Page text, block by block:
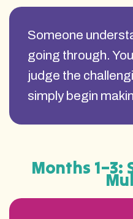
Someone
going through.
judge the
simply begin
Months 1–3: